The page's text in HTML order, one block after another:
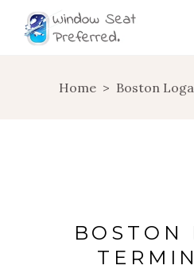
Home > Boston
BOSTON